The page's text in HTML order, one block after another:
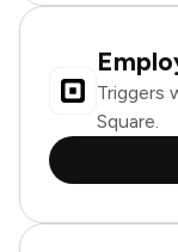
Triggers
Square.